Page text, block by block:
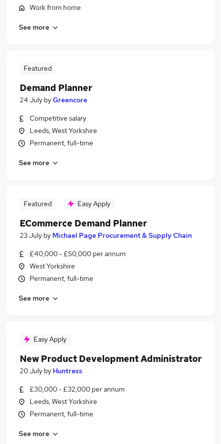
Work from home
See more
Featured
Demand Planner
24 July byGreencore
Competitive salary
Leeds, West Yorkshire
Permanent, full-time
See more
Featured Easy Apply
ECommerce Demand Planner
23 July by Michael Page Procurement & Supply Chain
£40,000 - £50,000 per annum
West Yorkshire
Permanent, full-time
See more
Easy Apply
New Product Development Administrator
20 July by Huntress
£30,000 - £32,000 per annum
Leeds, West Yorkshire
Permanent, full-time
See more